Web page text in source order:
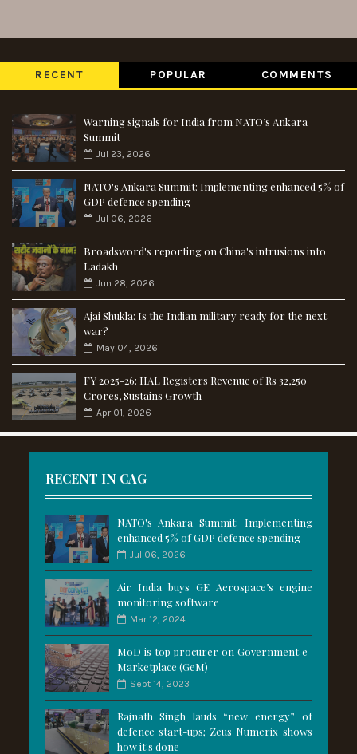
RECENT POPULAR COMMENTS
Warning signals for India from NATO’s Ankara
Summit
Jul 23, 2026
NATO's Ankara Summit: Implementing enhanced 5% of
GDP defence spending
Jul 06, 2026
Broadsword's reporting on China's intrusions into
Ladakh
Jun 28, 2026
Ajai Shukla: Is the Indian military ready for the next
war?
May 04, 2026
FY 2025-26: HAL Registers Revenue of Rs 32,250
Crores, Sustains Growth
Apr 01, 2026
RECENT IN CAG
NATO's Ankara Summit: Implementing
enhanced 5% of GDP defence spending
Jul 06, 2026
Air India buys GE Aerospace’s engine
monitoring software
Mar 12, 2024
MoD is top procurer on Government e-
Marketplace (GeM)
Sept 14, 2023
Rajnath Singh lauds “new energy” of
defence start-ups; Zeus Numerix shows
how it's done